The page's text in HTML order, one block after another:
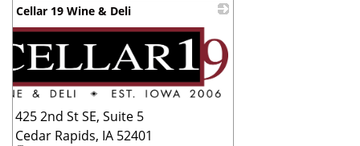
Cellar 19 Wine & Deli
425 2nd St SE, Suite 5
Cedar Rapids, IA 52401